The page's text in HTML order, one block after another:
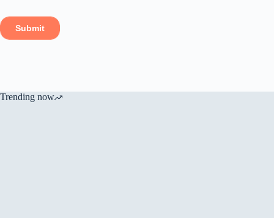
Trending now